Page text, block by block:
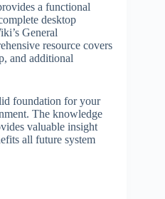
a functional
desktop
General
resource covers
and additional
foundation for your
The knowledge
valuable insight
all future system